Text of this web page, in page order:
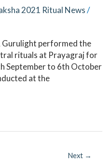
2021 Ritual News/
Gurulight performed the
rituals at Prayagraj for
September to 6th October
at the
Next →